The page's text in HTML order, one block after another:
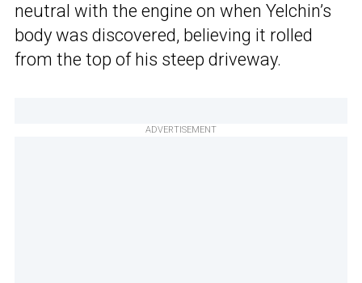
neutral with the engine on when Yelchin’s
body was discovered, believing it rolled
from the top of his steep driveway.
ADVERTISEMENT